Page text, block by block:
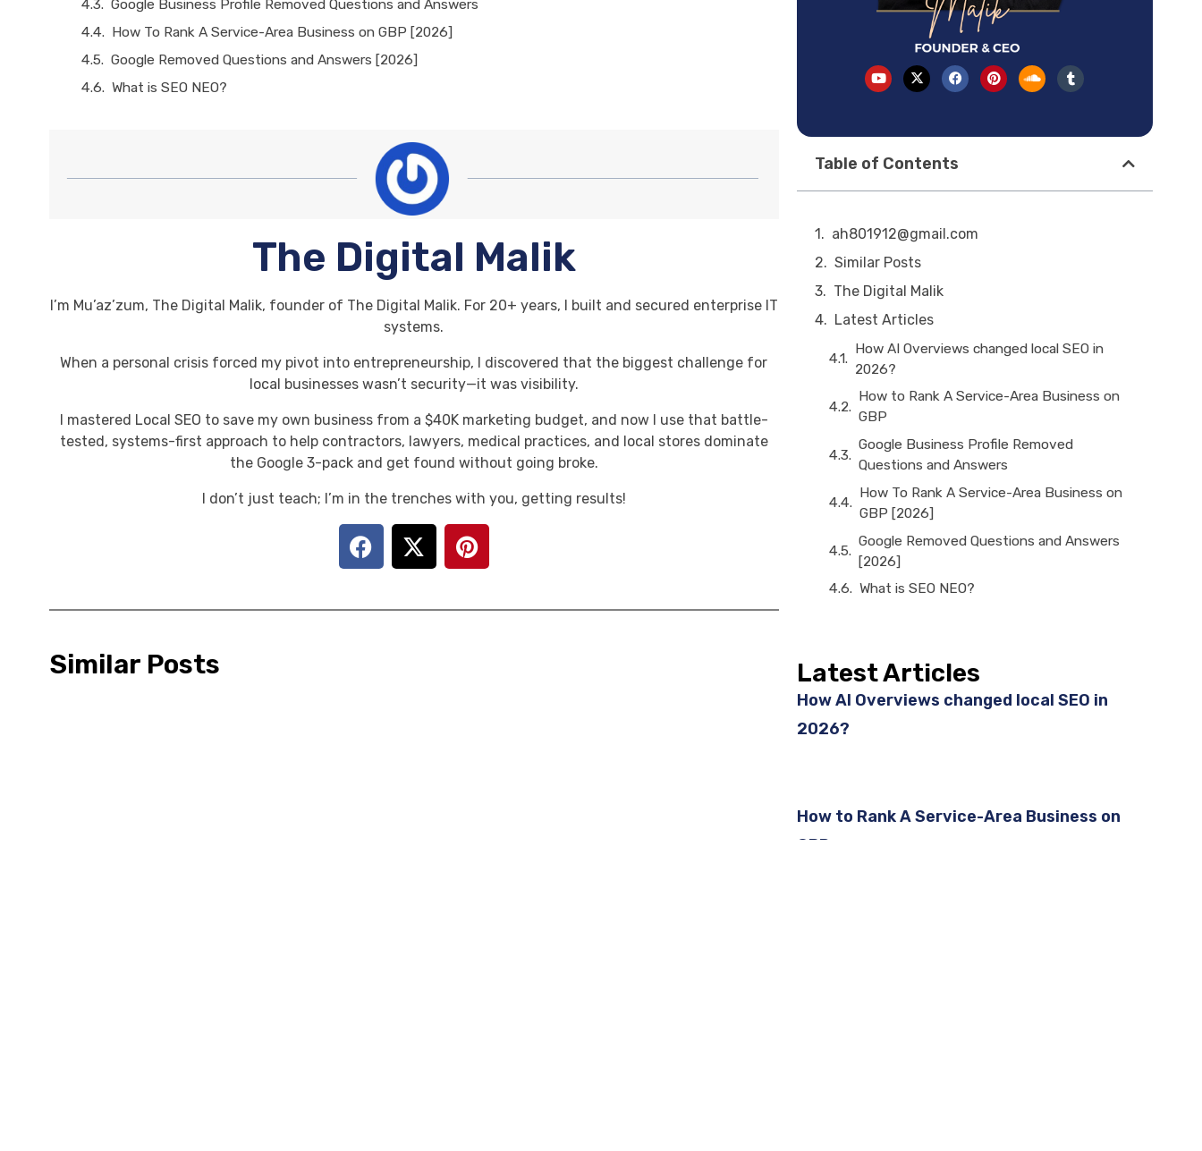
Google Business Profile Removed Questions and Answers
How To Rank A Service-Area Business on GBP [2026]
Google Removed Questions and Answers [2026]
What is SEO NEO?
The Digital Malik
I’m Mu’az’zum, The Digital Malik, founder of The Digital Malik. For 20+ years, I built and secured enterprise IT
systems.
When a personal crisis forced my pivot into entrepreneurship, I discovered that the biggest challenge for
local businesses wasn’t security—it was visibility.
I mastered Local SEO to save my own business from a $40K marketing budget, and now I use that battle-
tested, systems-first approach to help contractors, lawyers, medical practices, and local stores dominate
the Google 3-pack and get found without going broke.
I don’t just teach; I’m in the trenches with you, getting results!
Similar Posts
Table of Contents
ah801912@gmail.com
Similar Posts
The Digital Malik
Latest Articles
How AI Overviews changed local SEO in
2026?
How to Rank A Service-Area Business on
GBP
Google Business Profile Removed
Questions and Answers
How To Rank A Service-Area Business on
GBP [2026]
Google Removed Questions and Answers
[2026]
What is SEO NEO?
Latest Articles
How AI Overviews changed local SEO in
2026?
How to Rank A Service-Area Business on
GBP